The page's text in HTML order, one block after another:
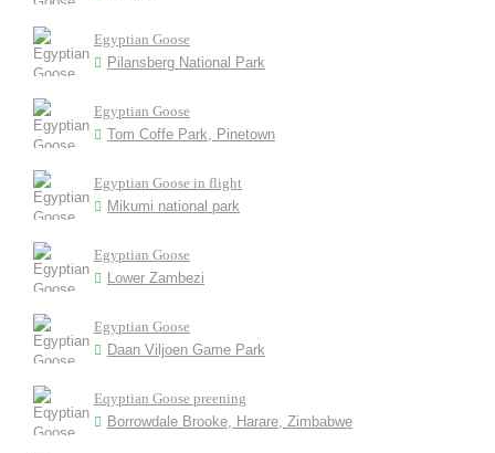
Egyptian Goose
Pilansberg National Park
Egyptian Goose
Tom Coffe Park, Pinetown
Egyptian Goose in flight
Mikumi national park
Egyptian Goose
Lower Zambezi
Egyptian Goose
Daan Viljoen Game Park
Eqyptian Goose preening
Borrowdale Brooke, Harare, Zimbabwe